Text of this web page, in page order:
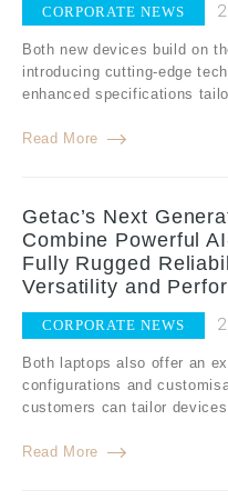
CORPORATE NEWS
Both new devices build on
introducing cutting-edge
enhanced specifications
Read More
Getac’s Next
Combine Powerful
Fully Rugged
Versatility and
CORPORATE NEWS
Both laptops also offer an
configurations and
customers can tailor
Read More